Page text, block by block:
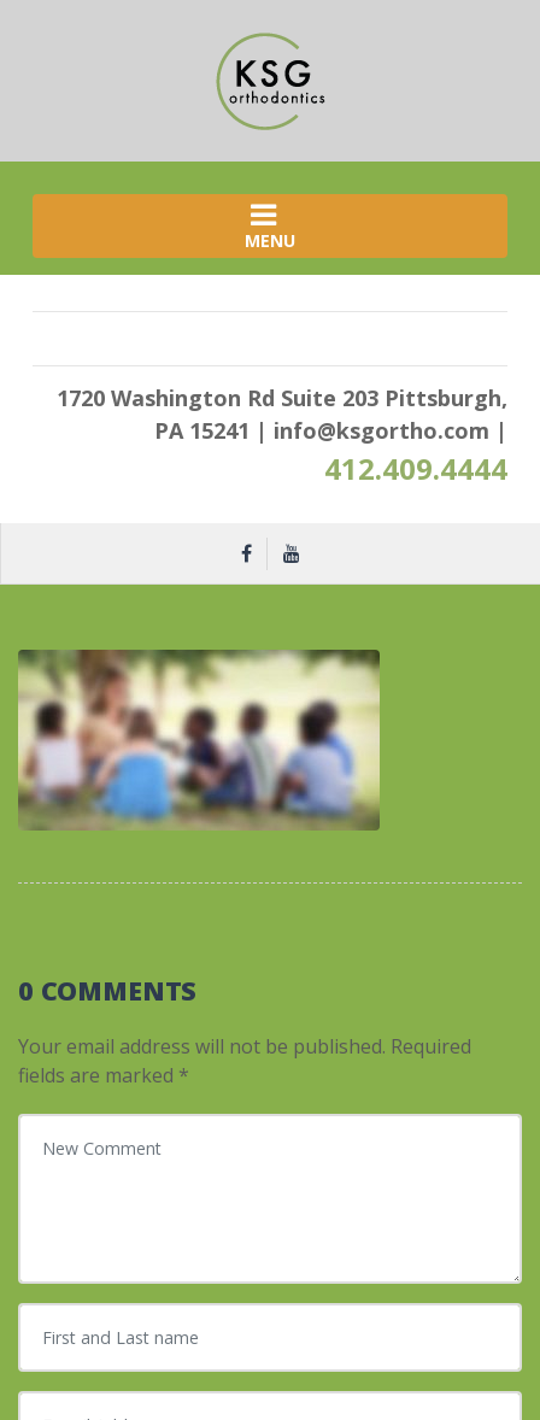
MENU
1720 Washington Rd Suite 203 Pittsburgh,
PA 15241 | info@ksgortho.com |
412.409.4444
0 COMMENTS
Your email address will not be published. Required
fields are marked *
Your comment
First and Last name
E-mail Address